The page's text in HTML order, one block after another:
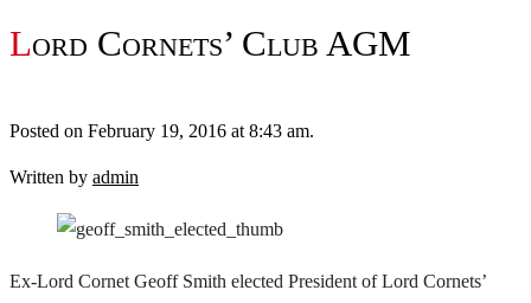
Lord Cornets’ Club AGM
Posted on February 19, 2016 at 8:43 am.
Written by admin
Ex-Lord Cornet Geoff Smith elected President of Lord Cornets’